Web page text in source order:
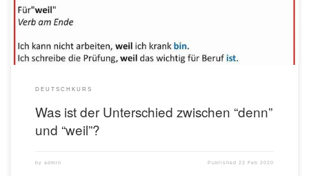
DEUTSCHKURS
Was ist der Unterschied zwischen “denn”
und “weil”?
by admin Published22 Feb 2020